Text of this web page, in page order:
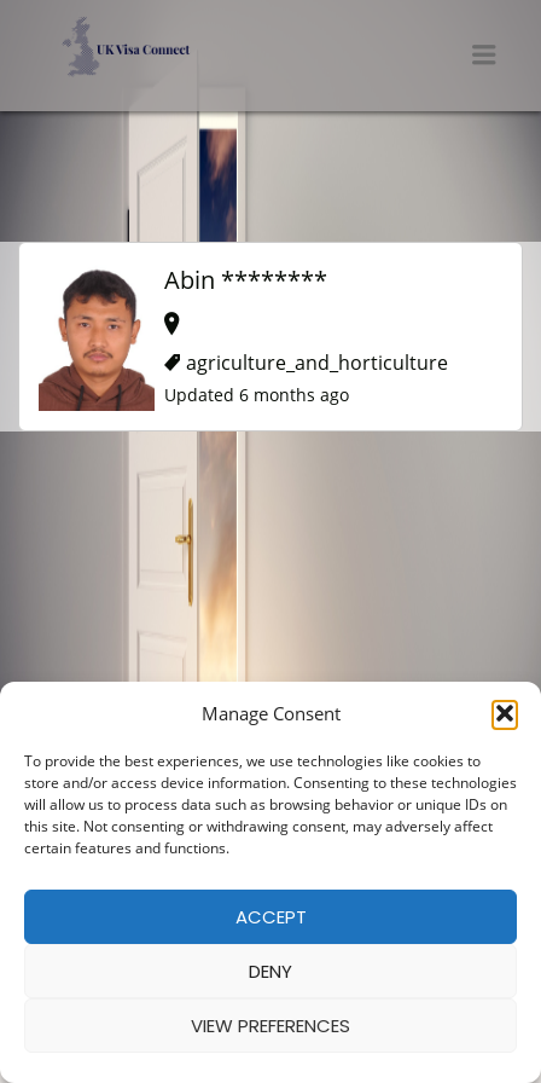
Manage Consent
To provide the best experiences, we use technologies like cookies to
store and/or access device information. Consenting to these technologies
will allow us to process data such as browsing behavior or unique IDs on
this site. Not consenting or withdrawing consent, may adversely affect
certain features and functions.
ACCEPT
DENY
VIEW PREFERENCES
Abin ********
agriculture_and_horticulture
Updated 6 months ago